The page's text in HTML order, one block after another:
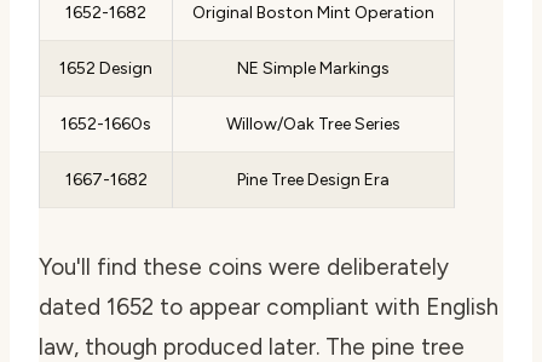
1652-1682 Original Boston Mint Operation
1652 Design NE Simple Markings
1652-1660s Willow/Oak Tree Series
1667-1682 Pine Tree Design Era
You'll find these coins were deliberately
dated 1652 to appear compliant with English
law, though produced later. The pine tree